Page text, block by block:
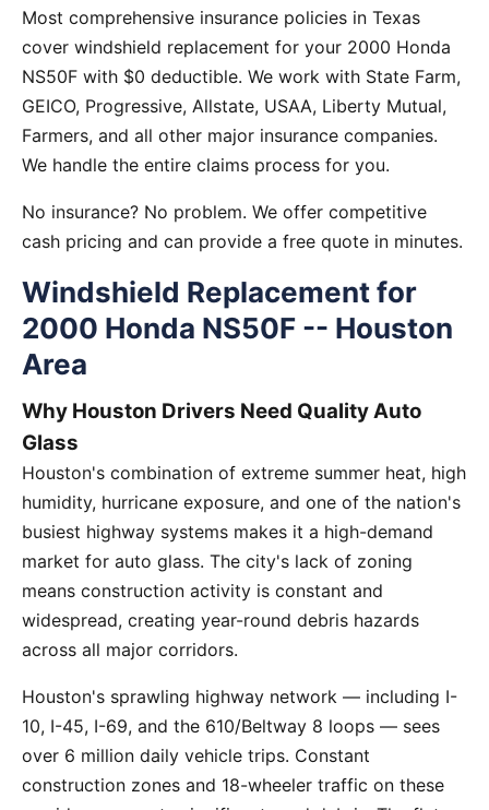
Most comprehensive insurance policies in Texas
cover windshield replacement for your 2000 Honda
NS50F with $0 deductible. We work with State Farm,
GEICO, Progressive, Allstate, USAA, Liberty Mutual,
Farmers, and all other major insurance companies.
We handle the entire claims process for you.
No insurance? No problem. We offer competitive
cash pricing and can provide a free quote in minutes.
Windshield Replacement for
2000 Honda NS50F -- Houston
Area
Why Houston Drivers Need Quality Auto
Glass
Houston's combination of extreme summer heat, high
humidity, hurricane exposure, and one of the nation's
busiest highway systems makes it a high-demand
market for auto glass. The city's lack of zoning
means construction activity is constant and
widespread, creating year-round debris hazards
across all major corridors.
Houston's sprawling highway network — including I-
10, I-45, I-69, and the 610/Beltway 8 loops — sees
over 6 million daily vehicle trips. Constant
construction zones and 18-wheeler traffic on these